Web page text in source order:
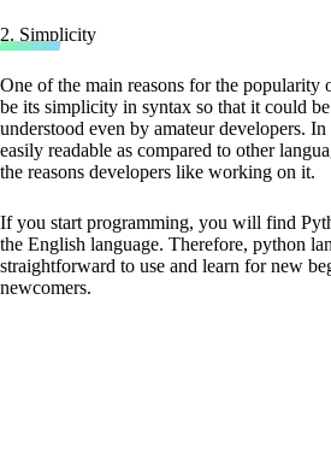
2. Simplicity
One of the main reasons for the popularity
be its simplicity in syntax so that it could
understood even by amateur developers.
easily readable as compared to other
the reasons developers like working on it.
If you start programming, you will find
the English language. Therefore, python
straightforward to use and learn for new
newcomers.